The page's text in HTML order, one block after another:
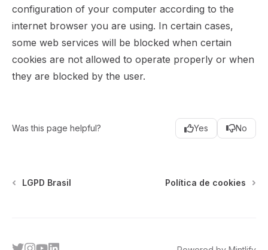
configuration of your computer according to the
internet browser you are using. In certain cases,
some web services will be blocked when certain
cookies are not allowed to operate properly or when
they are blocked by the user.
Was this page helpful? Yes No
LGPD Brasil Política de cookies